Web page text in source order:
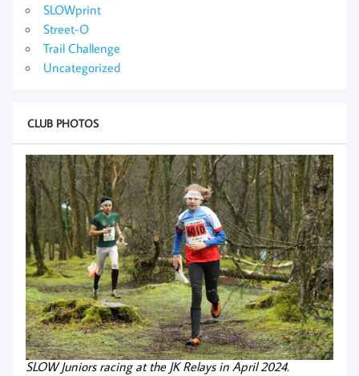
SLOWprint
Street-O
Trail Challenge
Uncategorized
CLUB PHOTOS
SLOW Juniors racing at the JK Relays in April 2024.